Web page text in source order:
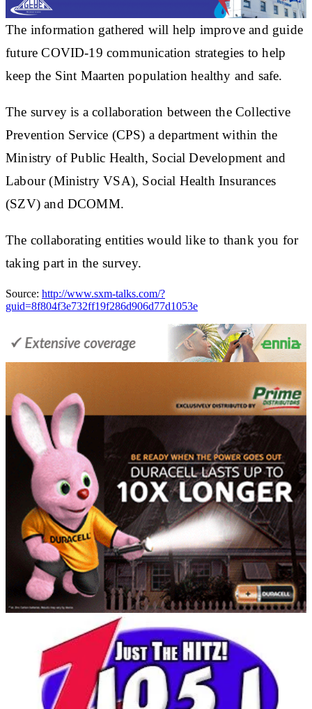
The information gathered will help improve and guide
future COVID-19 communication strategies to help
keep the Sint Maarten population healthy and safe.
The survey is a collaboration between the Collective
Prevention Service (CPS) a department within the
Ministry of Public Health, Social Development and
Labour (Ministry VSA), Social Health Insurances
(SZV) and DCOMM.
The collaborating entities would like to thank you for
taking part in the survey.
Source: http://www.sxm-talks.com/?
guid=8f804f3e732ff19f286d906d77d1053e